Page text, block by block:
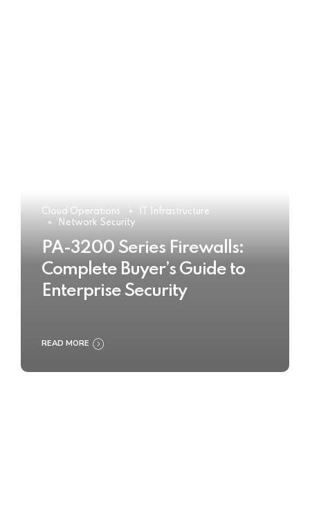
Cloud Operations
IT Infrastructure
Network Security
PA-3200 Series Firewalls:
Complete Buyer’s Guide to
Enterprise Security
READ MORE